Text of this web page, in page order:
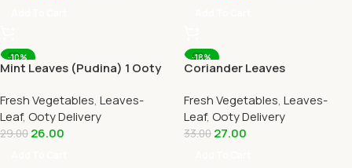
-10%
Mint Leaves (Pudina) 1 Ooty
Fresh Vegetables, Leaves-
Leaf, Ooty Delivery
29.00 26.00
-18%
Coriander Leaves
Delivery
Fresh Vegetables, Leaves-
Leaf, Ooty Delivery
33.00 27.00